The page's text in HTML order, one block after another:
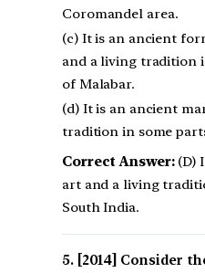
Coromandel area.
(c) It is an ancient
and a living tradition
of Malabar.
(d) It is an ancient
tradition in some
Correct Answer:(D)
art and a living
South India.
[2014] Consider